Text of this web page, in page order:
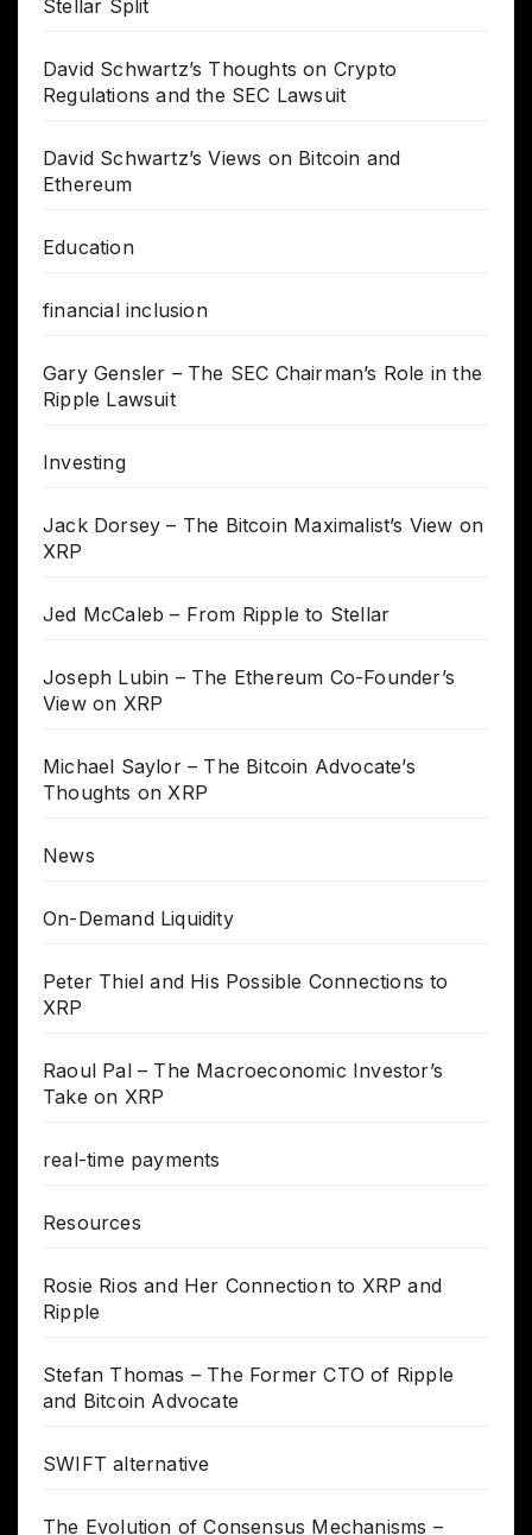
Stellar Split
David Schwartz’s Thoughts on Crypto
Regulations and the SEC Lawsuit
David Schwartz’s Views on Bitcoin and
Ethereum
Education
financial inclusion
Gary Gensler – The SEC Chairman’s Role in the
Ripple Lawsuit
Investing
Jack Dorsey – The Bitcoin Maximalist’s View on
XRP
Jed McCaleb – From Ripple to Stellar
Joseph Lubin – The Ethereum Co-Founder’s
View on XRP
Michael Saylor – The Bitcoin Advocate’s
Thoughts on XRP
News
On-Demand Liquidity
Peter Thiel and His Possible Connections to
XRP
Raoul Pal – The Macroeconomic Investor’s
Take on XRP
real-time payments
Resources
Rosie Rios and Her Connection to XRP and
Ripple
Stefan Thomas – The Former CTO of Ripple
and Bitcoin Advocate
SWIFT alternative
The Evolution of Consensus Mechanisms –